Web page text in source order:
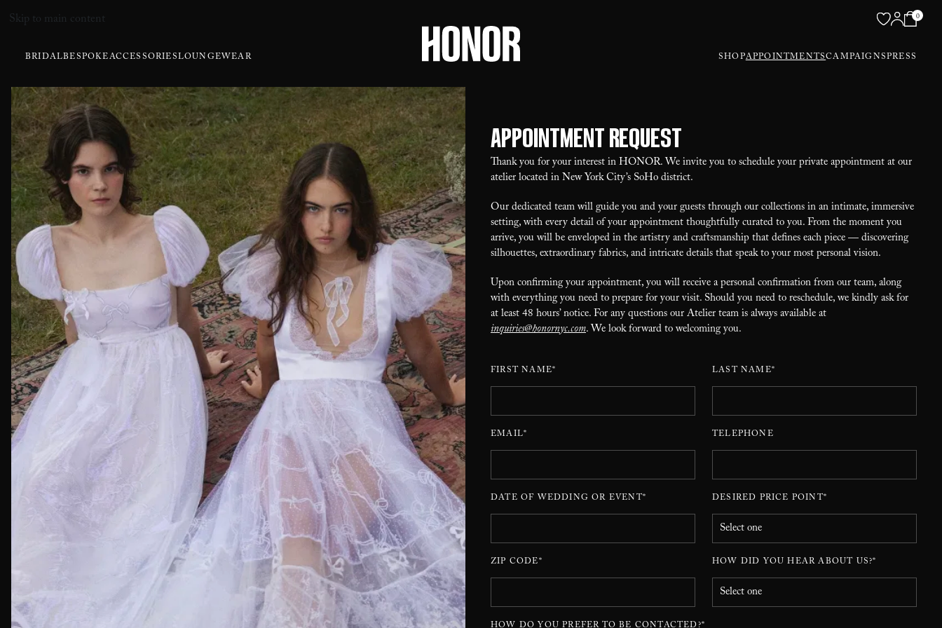
Skip to main content 0
BRIDALBESPOKEACCESSORIESLOUNGEWEAR SHOPAPPOINTMENTSCAMPAIGNSPRESS
Appointment Request
Thank you for your interest in HONOR. We invite you to schedule your private appointment at our
atelier located in New York City’s SoHo district.
Our dedicated team will guide you and your guests through our collections in an intimate, immersive
setting, with every detail of your appointment thoughtfully curated to you. From the moment you
arrive, you will be enveloped in the artistry and craftsmanship that defines each piece — discovering
silhouettes, extraordinary fabrics, and intricate details that speak to your most personal vision.
Upon confirming your appointment, you will receive a personal confirmation from our team, along
with everything you need to prepare for your visit. Should you need to reschedule, we kindly ask for
at least 48 hours’ notice. For any questions our Atelier team is always available at
inquiries@honornyc.com. We look forward to welcoming you.
FIRST NAME* LAST NAME*
EMAIL* TELEPHONE
DATE OF WEDDING OR EVENT* DESIRED PRICE POINT*
ZIP CODE* HOW DID YOU HEAR ABOUT US?*